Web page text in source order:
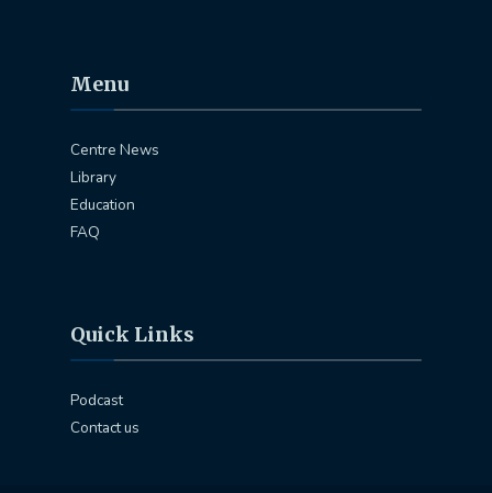
Menu
Centre News
Library
Education
FAQ
Quick Links
Podcast
Contact us